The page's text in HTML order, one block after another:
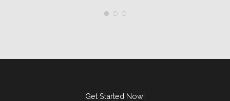
Get Started Now!